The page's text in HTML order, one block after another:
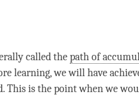
called thepath of
learning, we will have
This is the point when we